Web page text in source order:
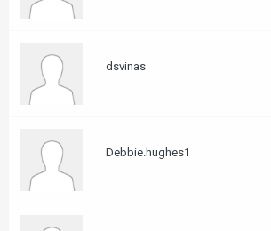
dsvinas
Debbie.hughes1